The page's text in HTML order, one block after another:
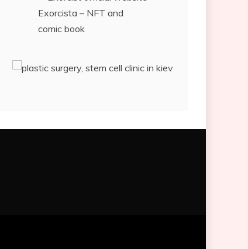
Exorcista – NFT and
comic book